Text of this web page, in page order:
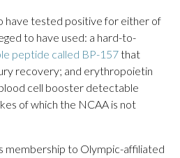
have tested positive for either of
to have used: a hard-to-
peptide called BP-157that
recovery; and erythropoietin
cell booster detectable
of which the NCAA is not
membership to Olympic-affiliated